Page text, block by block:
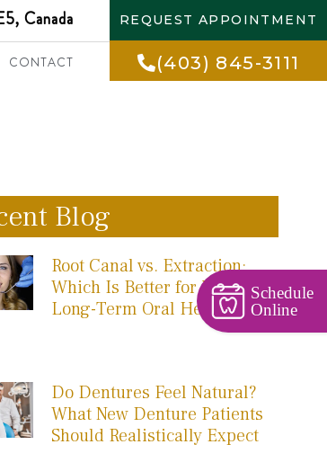
Canada
CONTACT
REQUEST APPOINTMENT
(403) 845-3111
Blog
Root Canal vs. Extraction:
Which Is Better for Your
Long-Term Oral Health?
Do Dentures Feel Natural?
What New Denture Patients
Should Realistically Expect
Schedule
Online